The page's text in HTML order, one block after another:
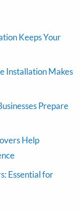
Keeps Your
Installation Makes
Prepare
Help
Essential for